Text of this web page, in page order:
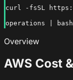
curl -fsSL
operations | bash
Overview
AWS Cost